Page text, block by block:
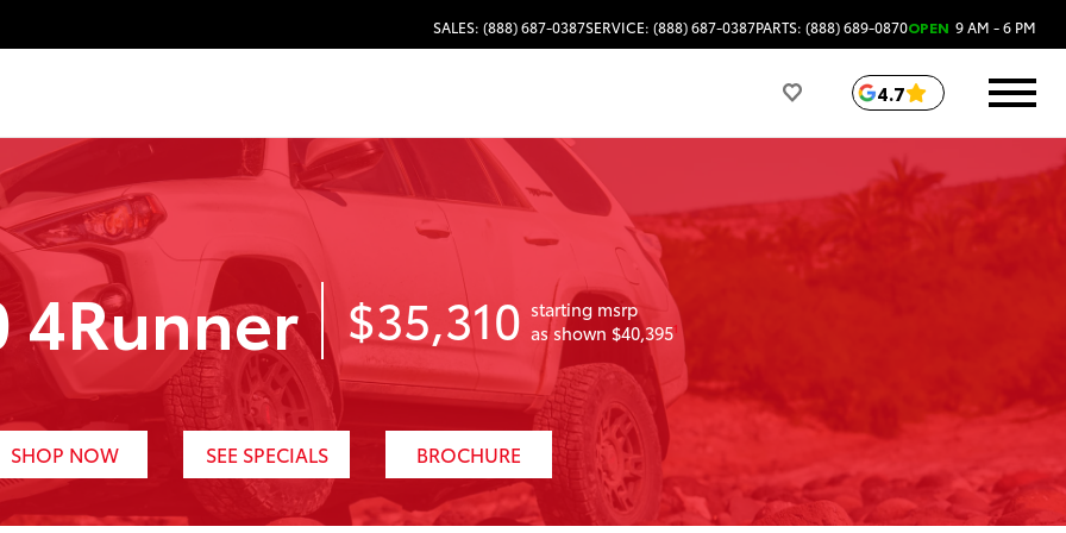
SALES: (888) 687-0387SERVICE: (888) 687-0387PARTS: (888) 689-0870OPEN 9 AM - 6 PM
4.7
4Runner $35,310 starting msrp
as shown $40,3951
SHOP NOW SEE SPECIALS BROCHURE